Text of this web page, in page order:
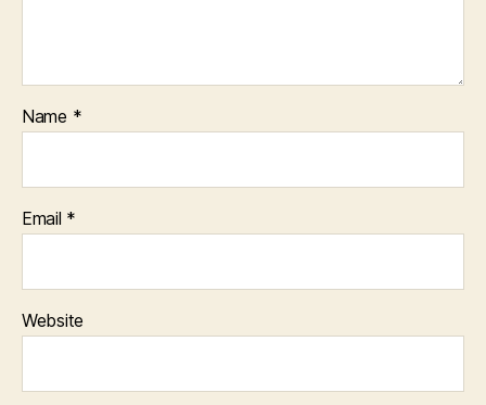
Name *
Email *
Website